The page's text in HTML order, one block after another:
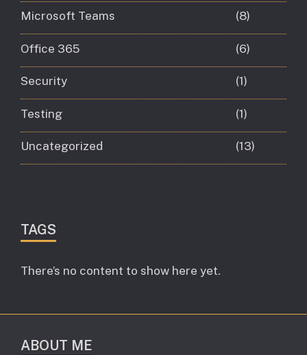
Microsoft Teams (8)
Office 365 (6)
Security (1)
Testing (1)
Uncategorized (13)
TAGS
There’s no content to show here yet.
ABOUT ME